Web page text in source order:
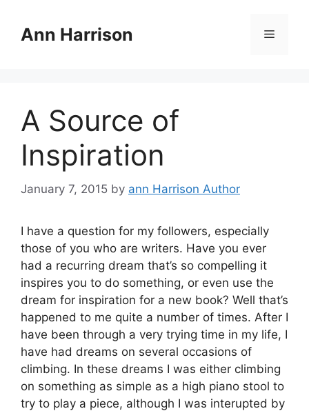
contentAnn Harrison Menu
A Source of
Inspiration
January 7, 2015 by ann Harrison Author
I have a question for my followers, especially
those of you who are writers. Have you ever
had a recurring dream that’s so compelling it
inspires you to do something, or even use the
dream for inspiration for a new book? Well that’s
happened to me quite a number of times. After I
have been through a very trying time in my life, I
have had dreams on several occasions of
climbing. In these dreams I was either climbing
on something as simple as a high piano stool to
try to play a piece, although I was interupted by